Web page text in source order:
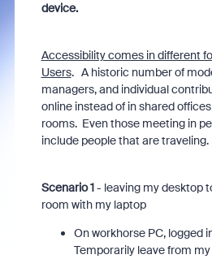
device.
Accessibility comes in different
Users. A historic number of
managers, and individual
online instead of in shared
rooms. Even those meeting in
include people that are traveling.
Scenario 1- leaving my desktop
room with my laptop
On workhorse PC, logged
Temporarily leave from